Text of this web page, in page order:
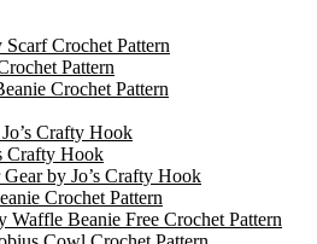
Crochet Pattern
Pattern
Crochet Pattern
Crafty Hook
Crafty Hook
by Jo’s Crafty Hook
Crochet Pattern
Waffle Beanie Free Crochet Pattern